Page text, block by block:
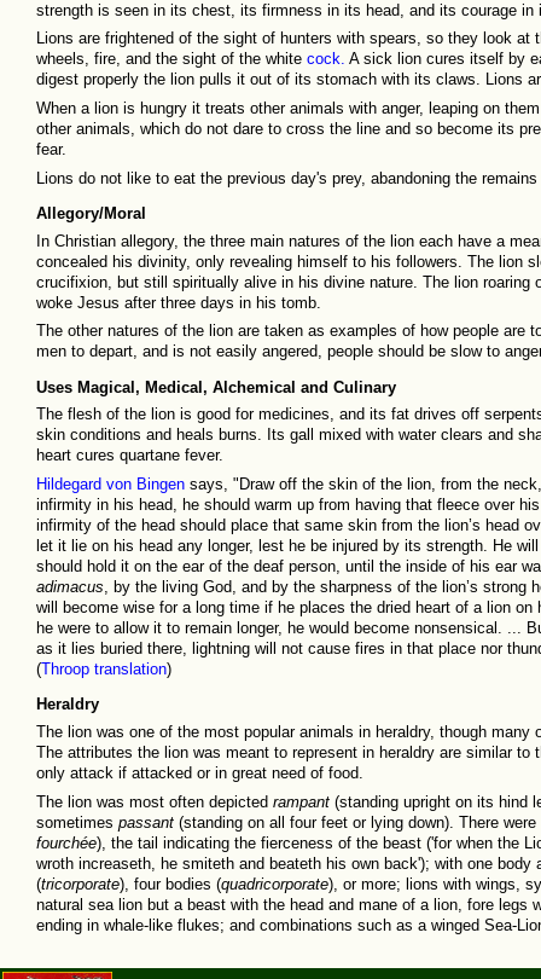
strength is seen in its chest, its firmness in its head, and its courage in
Lions are frightened of the sight of hunters with spears, so they look
wheels, fire, and the sight of the white cock. A sick lion cures itself by
digest properly the lion pulls it out of its stomach with its claws. Lions
When a lion is hungry it treats other animals with anger, leaping on
other animals, which do not dare to cross the line and so become its
fear.
Lions do not like to eat the previous day's prey, abandoning the
Allegory/Moral
In Christian allegory, the three main natures of the lion each have a
concealed his divinity, only revealing himself to his followers. The lion
crucifixion, but still spiritually alive in his divine nature. The lion
woke Jesus after three days in his tomb.
The other natures of the lion are taken as examples of how people
men to depart, and is not easily angered, people should be slow to
Uses Magical, Medical, Alchemical and Culinary
The flesh of the lion is good for medicines, and its fat drives off
skin conditions and heals burns. Its gall mixed with water clears and
heart cures quartane fever.
Hildegard von Bingen says, "Draw off the skin of the lion, from the
infirmity in his head, he should warm up from having that fleece over
infirmity of the head should place that same skin from the lion’s head
let it lie on his head any longer, lest he be injured by its strength. He
should hold it on the ear of the deaf person, until the inside of his ear
adimacus, by the living God, and by the sharpness of the lion’s strong
will become wise for a long time if he places the dried heart of a lion
he were to allow it to remain longer, he would become nonsensical. ...
as it lies buried there, lightning will not cause fires in that place nor
(Throop translation)
Heraldry
The lion was one of the most popular animals in heraldry, though
The attributes the lion was meant to represent in heraldry are similar
only attack if attacked or in great need of food.
The lion was most often depicted rampant (standing upright on its hind
sometimes passant (standing on all four feet or lying down). There
fourchée), the tail indicating the fierceness of the beast ('for when the
wroth increaseth, he smiteth and beateth his own back'); with one body
(tricorporate), four bodies (quadricorporate), or more; lions with wings,
natural sea lion but a beast with the head and mane of a lion, fore
ending in whale-like flukes; and combinations such as a winged Sea-